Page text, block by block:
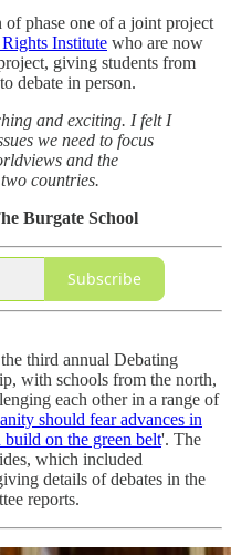
phase one of a joint project
Institute who are now
giving students from
debate in person.
and exciting. I felt I
we need to focus
and the
countries.
Burgate School
Subscribe
third annual Debating
with schools from the north,
each other in a range of
should fear advances in
build on the green belt'. The
which included
details of debates in the
reports.